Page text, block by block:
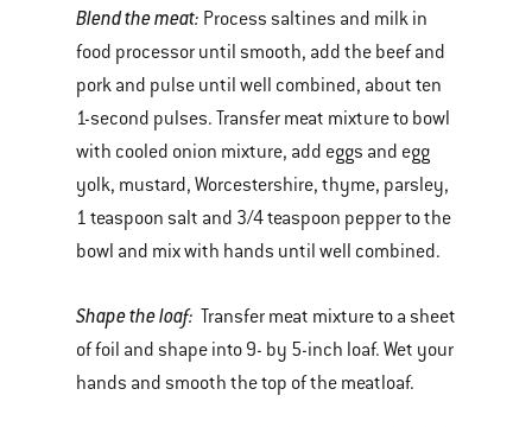
Blend the meat: Process saltines and milk in
food processor until smooth, add the beef and
pork and pulse until well combined, about ten
1-second pulses. Transfer meat mixture to bowl
with cooled onion mixture, add eggs and egg
yolk, mustard, Worcestershire, thyme, parsley,
1 teaspoon salt and 3/4 teaspoon pepper to the
bowl and mix with hands until well combined.
Shape the loaf: Transfer meat mixture to a sheet
of foil and shape into 9- by 5-inch loaf. Wet your
hands and smooth the top of the meatloaf.